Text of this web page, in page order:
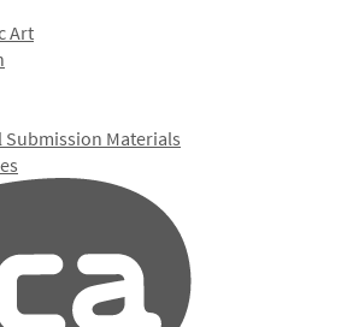
Art
Submission Materials